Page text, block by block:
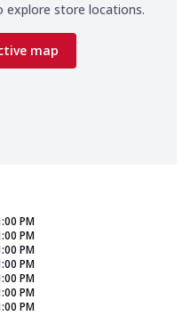
explore store locations.
map
PM
PM
PM
PM
PM
PM
PM